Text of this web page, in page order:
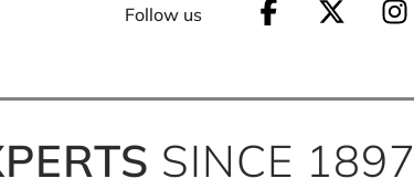
Follow us
SINCE 1897